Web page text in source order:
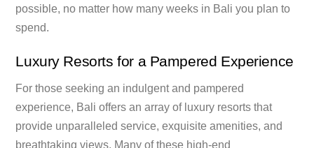
possible, no matter how many weeks in Bali you plan to
spend.
Luxury Resorts for a Pampered Experience
For those seeking an indulgent and pampered
experience, Bali offers an array of luxury resorts that
provide unparalleled service, exquisite amenities, and
breathtaking views. Many of these high-end